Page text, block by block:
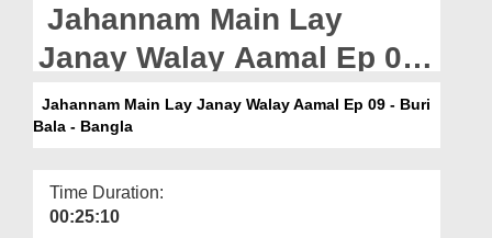
Departments
Our Websites
More
Jahannam Main Lay
Janay Walay Aamal Ep 09
- Buri Bala - Bangla
Jahannam Main Lay Janay Walay Aamal Ep 09 - Buri
Bala - Bangla
Time Duration:
00:25:10